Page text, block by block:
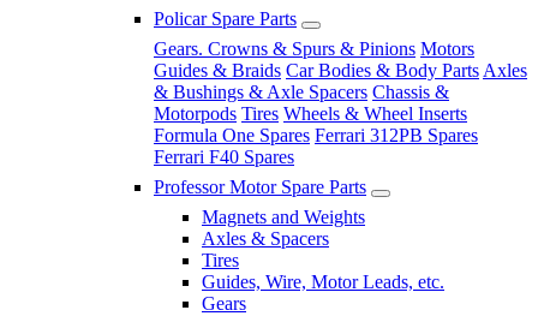
Policar Spare Parts
Gears. Crowns & Spurs & Pinions Motors
Guides & Braids Car Bodies & Body Parts Axles
& Bushings & Axle Spacers Chassis &
Motorpods Tires Wheels & Wheel Inserts
Formula One Spares Ferrari 312PB Spares
Ferrari F40 Spares
Professor Motor Spare Parts
Magnets and Weights
Axles & Spacers
Tires
Guides, Wire, Motor Leads, etc.
Gears